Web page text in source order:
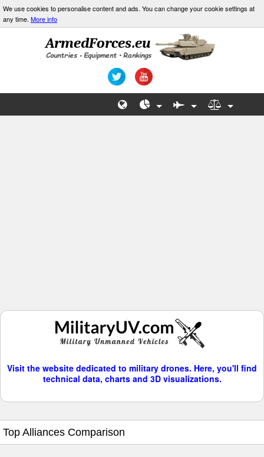
We use cookies to personalise content and ads. You can change your cookie settings at
any time. More info
Visit the website dedicated to military drones. Here, you'll find
technical data, charts and 3D visualizations.
Top Alliances Comparison